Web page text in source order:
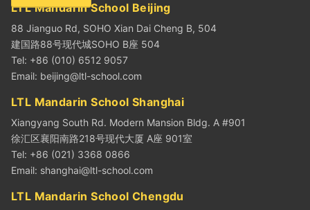
LTL Mandarin School Beijing
88 Jianguo Rd, SOHO Xian Dai Cheng B, 504
建国路88号现代城SOHO B座 504
Tel: +86 (010) 6512 9057
Email: beijing@ltl-school.com
LTL Mandarin School Shanghai
Xiangyang South Rd. Modern Mansion Bldg. A #901
徐汇区襄阳南路218号现代大厦 A座 901室
Tel: +86 (021) 3368 0866
Email: shanghai@ltl-school.com
LTL Mandarin School Chengdu